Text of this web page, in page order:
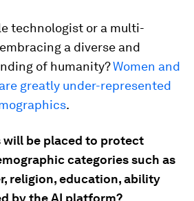
technologist or a multi-
a diverse and
of humanity?Women and
greatly under-represented
.
will be placed to protect
categories such as
religion, education, ability
by the AI platform?